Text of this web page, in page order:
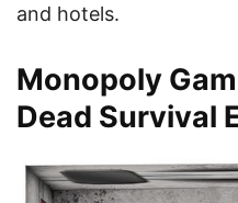
and hotels.
Monopoly
Dead Survival